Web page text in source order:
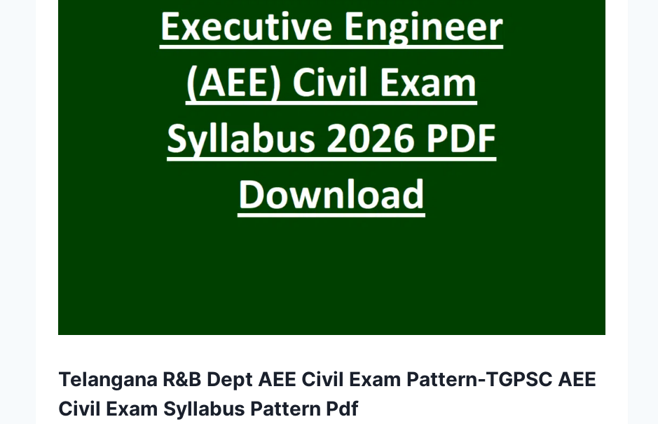
Telangana R&B Dept AEE Civil Exam Pattern-TGPSC AEE
Civil Exam Syllabus Pattern Pdf